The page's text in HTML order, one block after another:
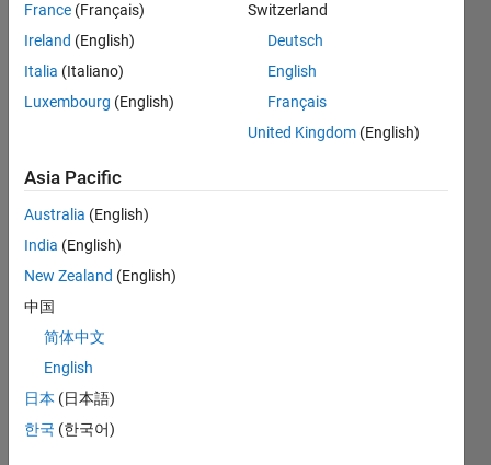
Dashboard
Statistics
CONTRIBUTIONS L
-2
-1
2
3
4
5
TIMELINE
France (Français)
Ireland (English)
Italia (Italiano)
Luxembourg (English)
Switzerland
Deutsch
English
Français
United Kingdom (English)
Asia Pacific
Australia (English)
India (English)
New Zealand (English)
中国
简体中文
English
日本 (日本語)
한국 (한국어)